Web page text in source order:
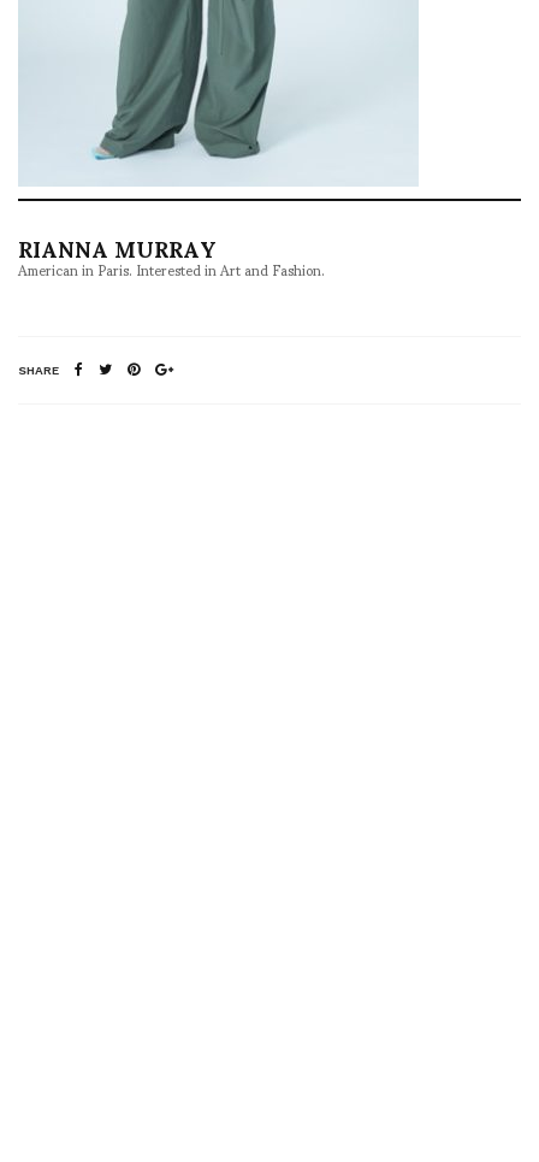
RIANNA MURRAY
American in Paris. Interested in Art and Fashion.
SHARE